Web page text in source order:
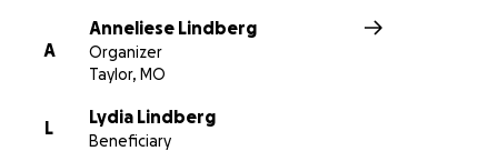
A
Anneliese Lindberg
Organizer
Taylor, MO
L
Lydia Lindberg
Beneficiary